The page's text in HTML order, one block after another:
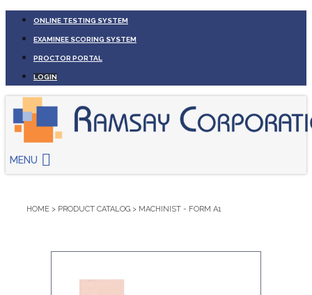
ONLINE TESTING SYSTEM
EXAMINEE SCORING SYSTEM
PROCTOR PORTAL
LOGIN
MENU
HOME > PRODUCT CATALOG > MACHINIST - FORM A1